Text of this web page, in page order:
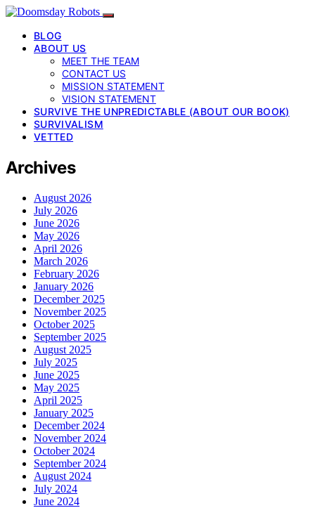
BLOG
ABOUT US
MEET THE TEAM
CONTACT US
MISSION STATEMENT
VISION STATEMENT
SURVIVE THE UNPREDICTABLE (ABOUT OUR BOOK)
SURVIVALISM
VETTED
Archives
August 2026
July 2026
June 2026
May 2026
April 2026
March 2026
February 2026
January 2026
December 2025
November 2025
October 2025
September 2025
August 2025
July 2025
June 2025
May 2025
April 2025
January 2025
December 2024
November 2024
October 2024
September 2024
August 2024
July 2024
June 2024